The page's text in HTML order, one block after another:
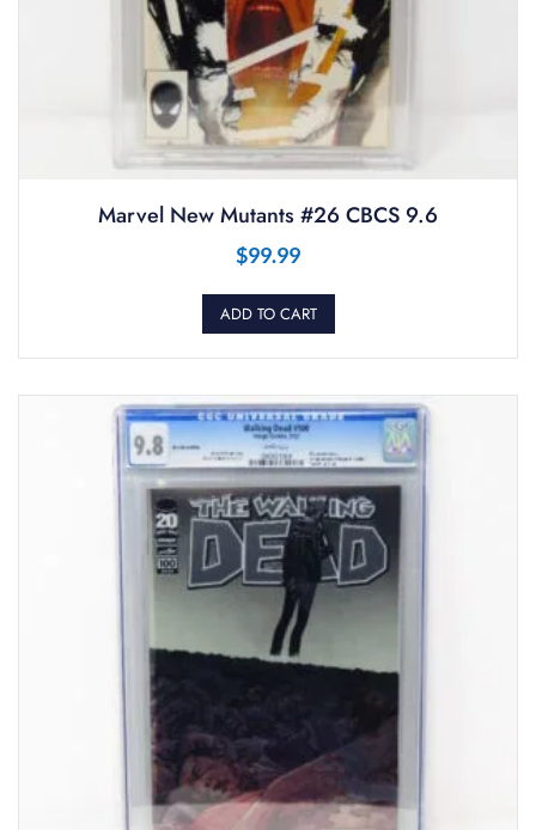
Marvel New Mutants #26 CBCS 9.6
$99.99
ADD TO CART